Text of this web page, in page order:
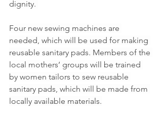
dignity.
Four new sewing machines are
needed, which will be used for making
reusable sanitary pads. Members of the
local mothers’ groups will be trained
by women tailors to sew reusable
sanitary pads, which will be made from
locally available materials.